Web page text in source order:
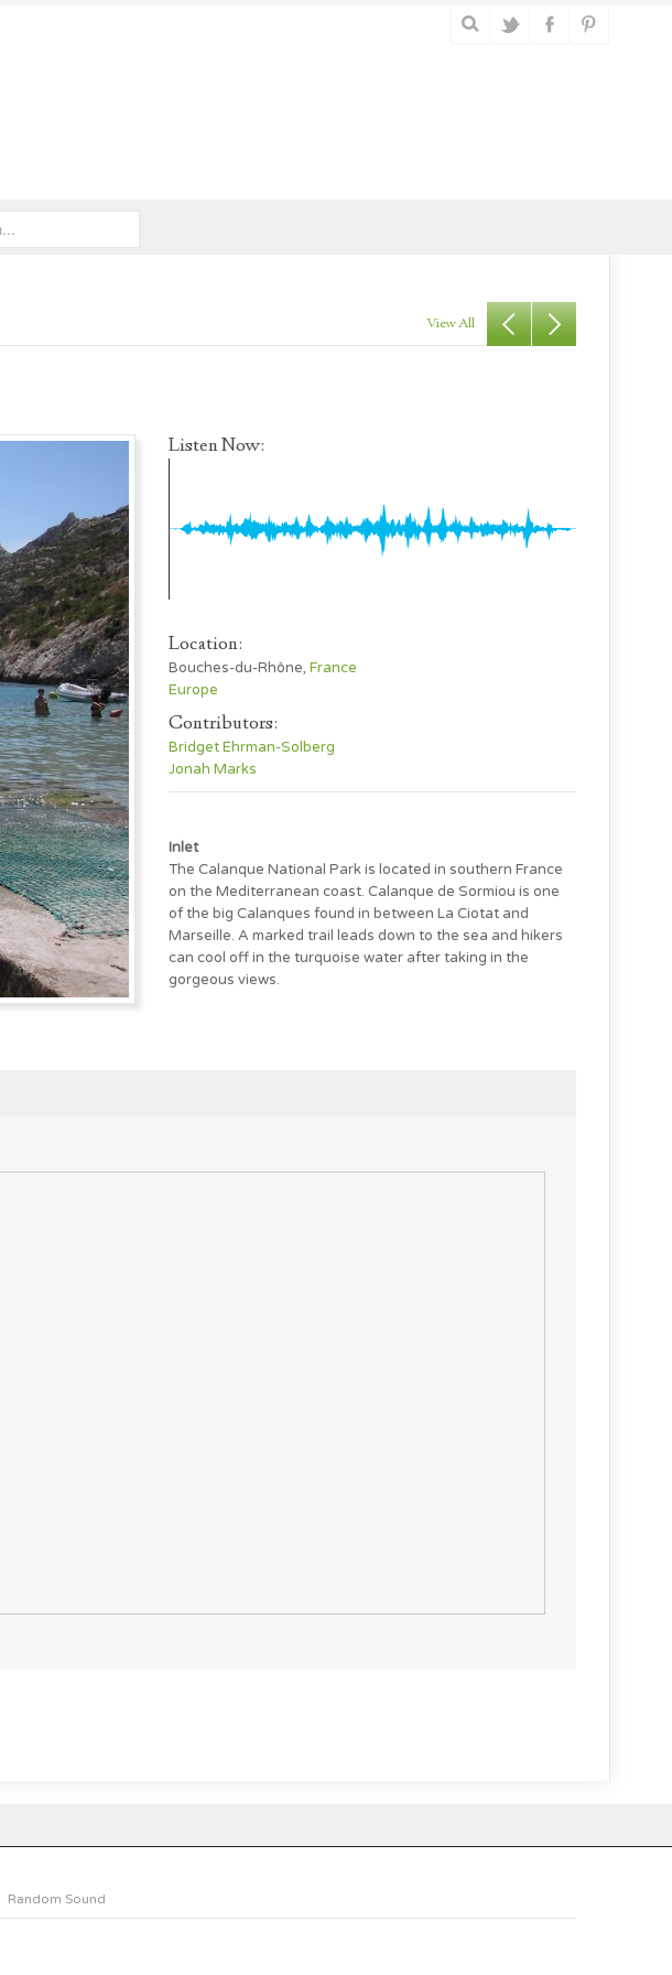
View All
Listen Now:
Location:
Bouches-du-Rhône, France
Europe
Contributors:
Bridget Ehrman-Solberg
Jonah Marks
Inlet
The Calanque National Park is located in southern France
on the Mediterranean coast. Calanque de Sormiou is one
of the big Calanques found in between La Ciotat and
Marseille. A marked trail leads down to the sea and hikers
can cool off in the turquoise water after taking in the
gorgeous views.
Random Sound